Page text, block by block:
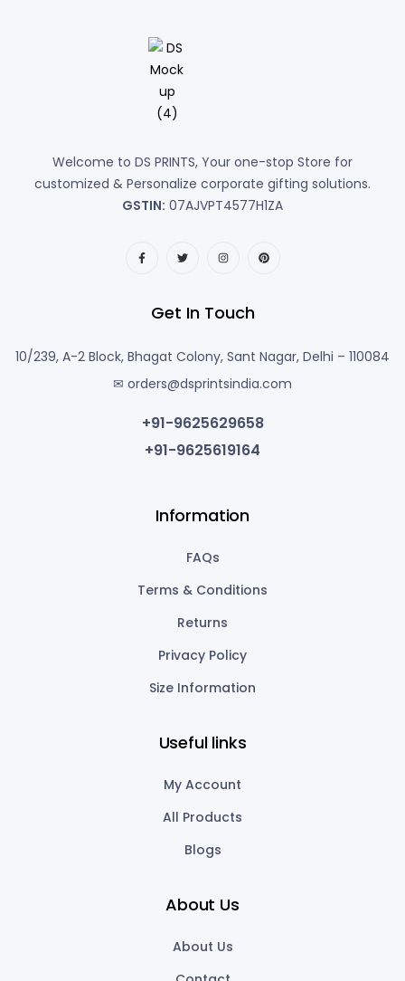
Welcome to DS PRINTS, Your one-stop Store for
customized & Personalize corporate gifting solutions.
GSTIN: 07AJVPT4577H1ZA
Get In Touch
10/239, A-2 Block, Bhagat Colony, Sant Nagar, Delhi – 110084
✉ orders@dsprintsindia.com
+91-9625629658
+91-9625619164
Information
FAQs
Terms & Conditions
Returns
Privacy Policy
Size Information
Useful links
My Account
All Products
Blogs
About Us
About Us